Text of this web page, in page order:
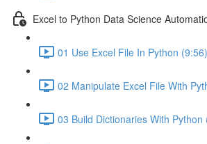
Excel to Python Data Science
01 Use Excel File In Python (9:56)
02 Manipulate Excel File With
03 Build Dictionaries With Python